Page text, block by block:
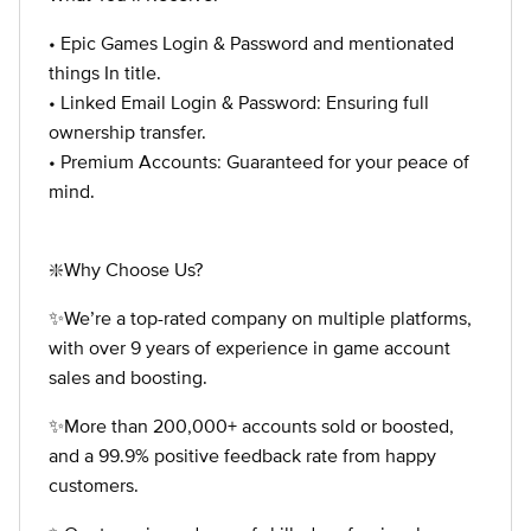
• Epic Games Login & Password and mentionated
things In title.
• Linked Email Login & Password: Ensuring full
ownership transfer.
• Premium Accounts: Guaranteed for your peace of
mind.
❇️Why Choose Us?
✨We’re a top-rated company on multiple platforms,
with over 9 years of experience in game account
sales and boosting.
✨More than 200,000+ accounts sold or boosted,
and a 99.9% positive feedback rate from happy
customers.